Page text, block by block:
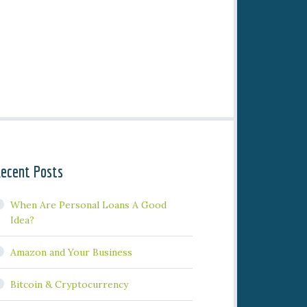
Posts
When Are Personal Loans A Good
Idea?
Amazon and Your Business
Bitcoin & Cryptocurrency